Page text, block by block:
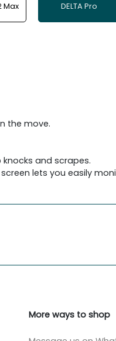
Max DELTA Pro
the move.
and scrapes.
lets you easily
More ways to shop